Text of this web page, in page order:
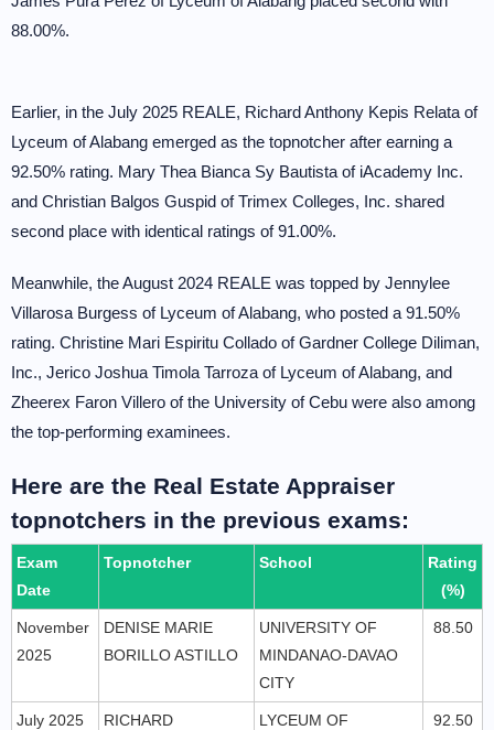
88.00%.
Earlier, in the July 2025 REALE, Richard Anthony Kepis Relata of
Lyceum of Alabang emerged as the topnotcher after earning a
92.50% rating. Mary Thea Bianca Sy Bautista of iAcademy Inc.
and Christian Balgos Guspid of Trimex Colleges, Inc. shared
second place with identical ratings of 91.00%.
Meanwhile, the August 2024 REALE was topped by Jennylee
Villarosa Burgess of Lyceum of Alabang, who posted a 91.50%
rating. Christine Mari Espiritu Collado of Gardner College Diliman,
Inc., Jerico Joshua Timola Tarroza of Lyceum of Alabang, and
Zheerex Faron Villero of the University of Cebu were also among
the top-performing examinees.
Here are the Real Estate Appraiser
topnotchers in the previous exams:
Exam
Date
Topnotcher School
Rating
(%)
November
2025
DENISE MARIE
BORILLO ASTILLO
UNIVERSITY OF
MINDANAO-DAVAO
CITY
88.50
July 2025
RICHARD
LYCEUM OF
92.50